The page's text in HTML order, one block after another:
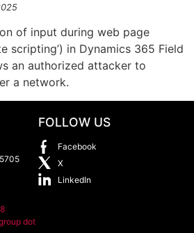
of input during web page
scripting’) in Dynamics 365 Field
an authorized attacker to
a network.
dot
FOLLOW US
Facebook
X
LinkedIn